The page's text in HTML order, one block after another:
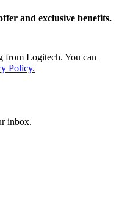
and exclusive benefits.
from Logitech. You can
Policy.
inbox.